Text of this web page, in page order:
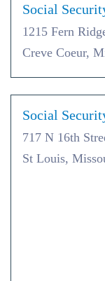
Social
1215 Fern
Creve Coeur,
Social
717 N 16th
St Louis,